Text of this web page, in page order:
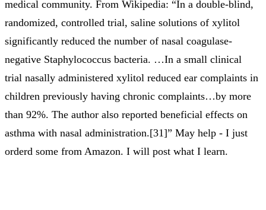
medical community. From Wikipedia: “In a double-blind,
randomized, controlled trial, saline solutions of xylitol
significantly reduced the number of nasal coagulase-
negative Staphylococcus bacteria. …In a small clinical
trial nasally administered xylitol reduced ear complaints in
children previously having chronic complaints…by more
than 92%. The author also reported beneficial effects on
asthma with nasal administration.[31]” May help - I just
orderd some from Amazon. I will post what I learn.